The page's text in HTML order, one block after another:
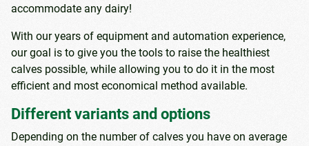
accommodate any dairy!
With our years of equipment and automation experience,
our goal is to give you the tools to raise the healthiest
calves possible, while allowing you to do it in the most
efficient and most economical method available.
Different variants and options
Depending on the number of calves you have on average